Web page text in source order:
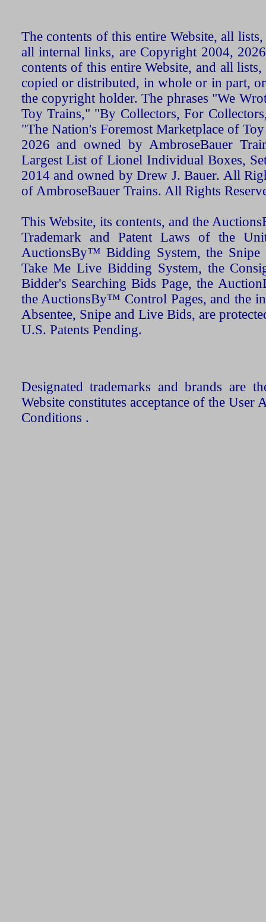
The contents of this entire Website, all
all internal links, are Copyright 2004,
contents of this entire Website, and all
copied or distributed, in whole or in part,
the copyright holder. The phrases "We
Toy Trains," "By Collectors, For
"The Nation's Foremost Marketplace of
2026 and owned by AmbroseBauer
Largest List of Lionel Individual Boxes,
2014 and owned by Drew J. Bauer. All
of AmbroseBauer Trains. All Rights
This Website, its contents, and the
Trademark and Patent Laws of the
AuctionsBy™ Bidding System, the Snipe
Take Me Live Bidding System, the
Bidder's Searching Bids Page, the
the AuctionsBy™ Control Pages, and the
Absentee, Snipe and Live Bids, are
U.S. Patents Pending.
Designated trademarks and brands are
Website constitutes acceptance of the User
Conditions .